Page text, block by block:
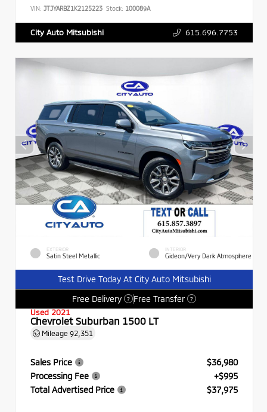
VIN: JTJYARBZ1K2125223 Stock: 100089A
City Auto Mitsubishi 615.696.7753
EXTERIOR
Satin Steel Metallic
INTERIOR
Gideon/Very Dark Atmosphere
Test Drive Today At City Auto Mitsubishi
Free Delivery
? Free Transfer ?
Used 2021
Chevrolet Suburban 1500 LT
Mileage 92,351
Sales Price
$36,980
Processing Fee
+$995
Total Advertised Price
$37,975